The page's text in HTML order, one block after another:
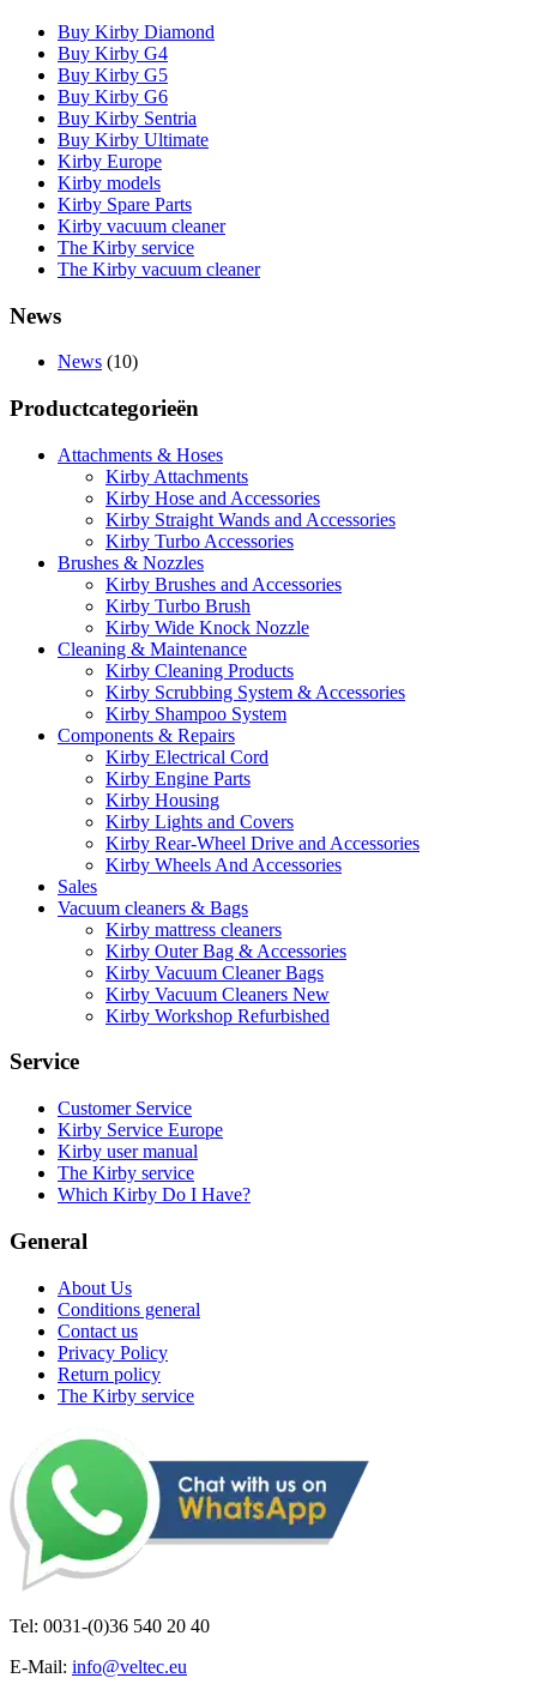
Buy Kirby Diamond
Buy Kirby G4
Buy Kirby G5
Buy Kirby G6
Buy Kirby Sentria
Buy Kirby Ultimate
Kirby Europe
Kirby models
Kirby Spare Parts
Kirby vacuum cleaner
The Kirby service
The Kirby vacuum cleaner
News
News (10)
Productcategorieën
Attachments & Hoses
Kirby Attachments
Kirby Hose and Accessories
Kirby Straight Wands and Accessories
Kirby Turbo Accessories
Brushes & Nozzles
Kirby Brushes and Accessories
Kirby Turbo Brush
Kirby Wide Knock Nozzle
Cleaning & Maintenance
Kirby Cleaning Products
Kirby Scrubbing System & Accessories
Kirby Shampoo System
Components & Repairs
Kirby Electrical Cord
Kirby Engine Parts
Kirby Housing
Kirby Lights and Covers
Kirby Rear-Wheel Drive and Accessories
Kirby Wheels And Accessories
Sales
Vacuum cleaners & Bags
Kirby mattress cleaners
Kirby Outer Bag & Accessories
Kirby Vacuum Cleaner Bags
Kirby Vacuum Cleaners New
Kirby Workshop Refurbished
Service
Customer Service
Kirby Service Europe
Kirby user manual
The Kirby service
Which Kirby Do I Have?
General
About Us
Conditions general
Contact us
Privacy Policy
Return policy
The Kirby service
Tel: 0031-(0)36 540 20 40
E-Mail: info@veltec.eu